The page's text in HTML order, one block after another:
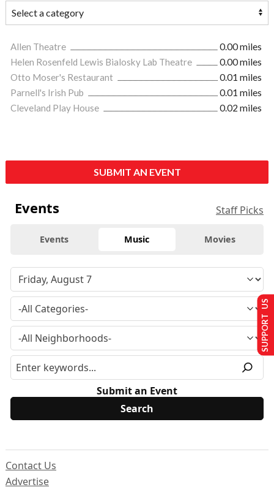
Allen Theatre
0.00 miles
Helen Rosenfeld Lewis Bialosky Lab Theatre
0.00 miles
Otto Moser's Restaurant
0.01 miles
Parnell's Irish Pub
0.01 miles
Cleveland Play House
0.02 miles
SUBMIT AN EVENT
Events Staff Picks
Events Music Movies
Submit an Event
Contact Us
Advertise
SUPPORT US